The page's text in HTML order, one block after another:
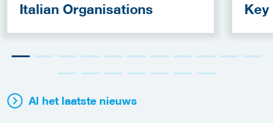
Italian Organisations
Key
Al het laatste nieuws